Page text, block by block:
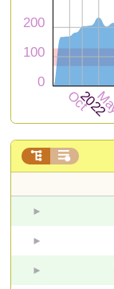
 